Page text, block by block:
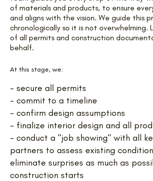
of materials and products, to ensure
and aligns with the vision. We guide this
chronologically so it is not overwhelming.
of all permits and construction
behalf.
At this stage, we:
- secure all permits
- commit to a timeline
- confirm design assumptions
- finalize interior design and all
- conduct a "job showing" with all
partners to assess existing
eliminate surprises as much as
construction starts